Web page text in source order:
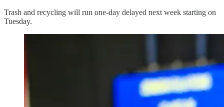
Trash and recycling will run one-day delayed next week starting on
Tuesday.